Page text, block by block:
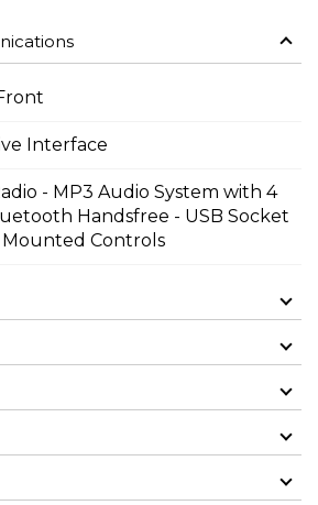
Interface
- MP3 Audio System with 4
Handsfree - USB Socket
Controls